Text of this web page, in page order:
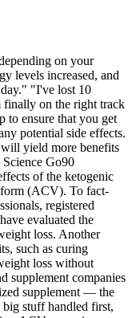
on your
levels increased, and
"I've lost 10
finally on the right track
to ensure that you get
potential side effects.
yield more benefits
Go90
of the ketogenic
(ACV). To fact-
registered
evaluated the
loss. Another
such as curing
loss without
supplement companies
supplement — the
stuff handled first,